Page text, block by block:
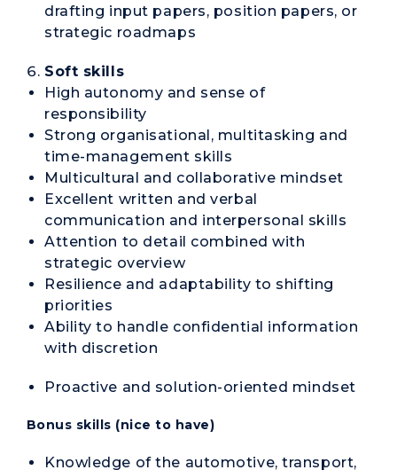
drafting input papers, position papers, or
strategic roadmaps
Soft skills
High autonomy and sense of
responsibility
Strong organisational, multitasking and
time-management skills
Multicultural and collaborative mindset
Excellent written and verbal
communication and interpersonal skills
Attention to detail combined with
strategic overview
Resilience and adaptability to shifting
priorities
Ability to handle confidential information
with discretion
Proactive and solution-oriented mindset
Bonus skills (nice to have)
Knowledge of the automotive, transport,